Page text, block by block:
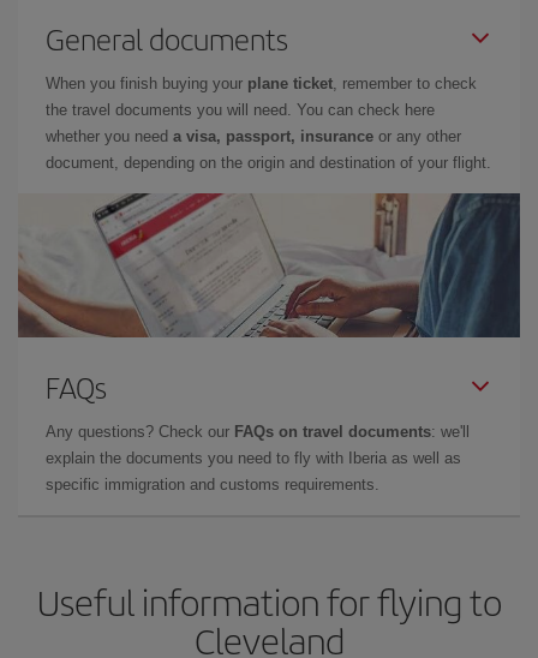
General documents
When you finish buying your plane ticket, remember to check
the travel documents you will need. You can check here
whether you need a visa, passport, insurance or any other
document, depending on the origin and destination of your flight.
FAQs
Any questions? Check our FAQs on travel documents: we'll
explain the documents you need to fly with Iberia as well as
specific immigration and customs requirements.
Useful information for flying to
Cleveland